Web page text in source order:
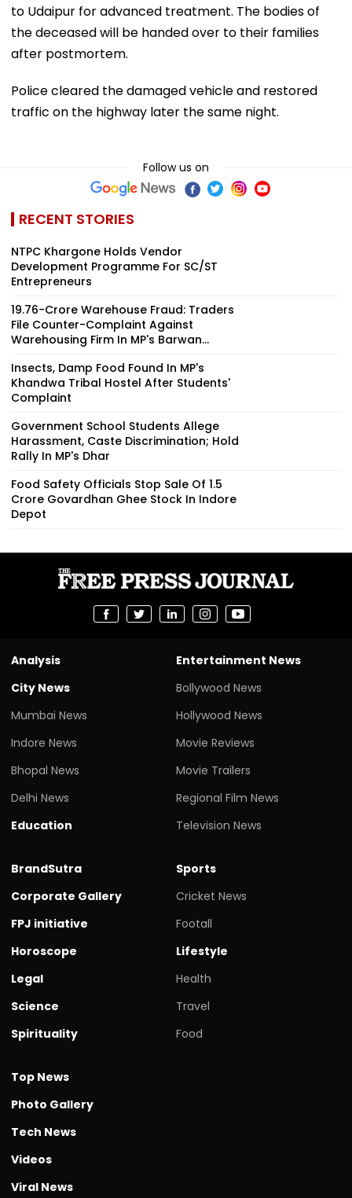
to Udaipur for advanced treatment. The bodies of
the deceased will be handed over to their families
after postmortem.
Police cleared the damaged vehicle and restored
traffic on the highway later the same night.
Follow us on
RECENT STORIES
NTPC Khargone Holds Vendor
Development Programme For SC/ST
Entrepreneurs
₹19.76-Crore Warehouse Fraud: Traders
File Counter-Complaint Against
Warehousing Firm In MP's Barwan...
Insects, Damp Food Found In MP's
Khandwa Tribal Hostel After Students'
Complaint
Government School Students Allege
Harassment, Caste Discrimination; Hold
Rally In MP's Dhar
Food Safety Officials Stop Sale Of ₹1.5
Crore Govardhan Ghee Stock In Indore
Depot
Analysis
City News
Mumbai News
Indore News
Bhopal News
Delhi News
Education
Entertainment News
Bollywood News
Hollywood News
Movie Reviews
Movie Trailers
Regional Film News
Television News
BrandSutra
Corporate Gallery
FPJ initiative
Horoscope
Legal
Science
Spirituality
Sports
Cricket News
Footall
Lifestyle
Health
Travel
Food
Top News
Photo Gallery
Tech News
Videos
Viral News